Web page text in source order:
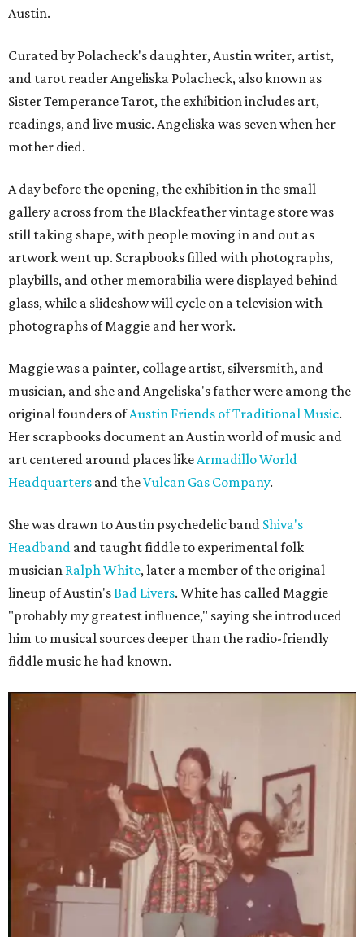
Austin.
Curated by Polacheck's daughter, Austin writer, artist,
and tarot reader Angeliska Polacheck, also known as
Sister Temperance Tarot, the exhibition includes art,
readings, and live music. Angeliska was seven when her
mother died.
A day before the opening, the exhibition in the small
gallery across from the Blackfeather vintage store was
still taking shape, with people moving in and out as
artwork went up. Scrapbooks filled with photographs,
playbills, and other memorabilia were displayed behind
glass, while a slideshow will cycle on a television with
photographs of Maggie and her work.
Maggie was a painter, collage artist, silversmith, and
musician, and she and Angeliska's father were among the
original founders ofAustin Friends of Traditional Music.
Her scrapbooks document an Austin world of music and
art centered around places likeArmadillo World
Headquarters and theVulcan Gas Company.
She was drawn to Austin psychedelic band Shiva's
Headband and taught fiddle to experimental folk
musician Ralph White, later a member of the original
lineup of Austin'sBad Livers. White has called Maggie
"probably my greatest influence," saying she introduced
him to musical sources deeper than the radio-friendly
fiddle music he had known.